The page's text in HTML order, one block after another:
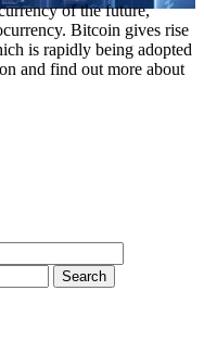
of the future,
Bitcoin gives rise
is rapidly being adopted
and find out more about
Search